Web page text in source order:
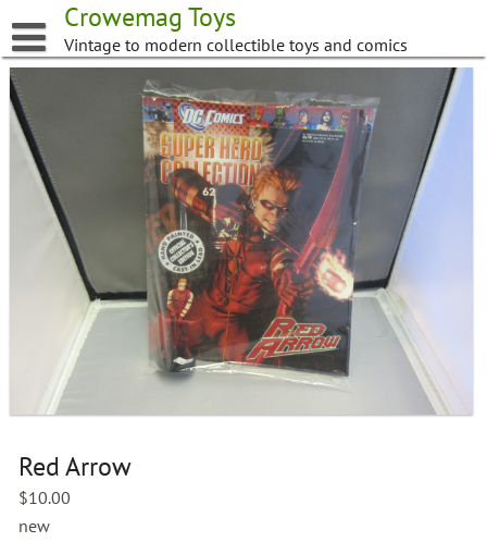
to
content
Crowemag Toys
Vintage to modern collectible toys and comics
Red Arrow
$10.00
new